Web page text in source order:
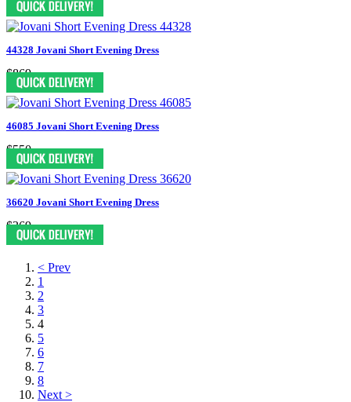
44328 Jovani Short Evening Dress
$869
46085 Jovani Short Evening Dress
$550
36620 Jovani Short Evening Dress
$369
< Prev
1
2
3
4
5
6
7
8
Next >